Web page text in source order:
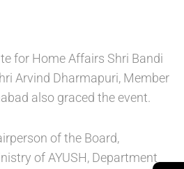
for Home Affairs Shri Bandi
Arvind Dharmapuri, Member
also graced the event.
of the Board,
of AYUSH, Department